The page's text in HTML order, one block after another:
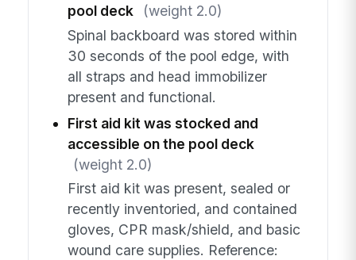
pool deck
(weight 2.0)
Spinal backboard was stored within
30 seconds of the pool edge, with
all straps and head immobilizer
present and functional.
First aid kit was stocked and
accessible on the pool deck
(weight 2.0)
First aid kit was present, sealed or
recently inventoried, and contained
gloves, CPR mask/shield, and basic
wound care supplies. Reference: